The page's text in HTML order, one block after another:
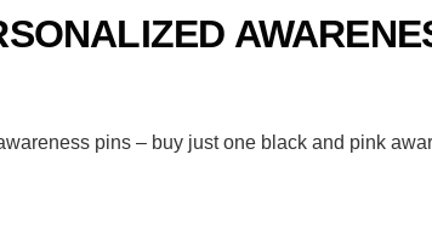
pins – buy just one black and pink